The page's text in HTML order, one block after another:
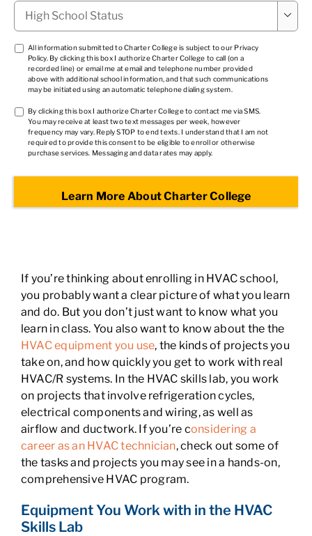
High
School
Status *

TCPA
*
All information submitted to Charter College is subject to our Privacy
Policy. By clicking this box I authorize Charter College to call (on a
recorded line) or email me at email and telephone number provided
above with additional school information, and that such communications
may be initiated using an automatic telephone dialing system.
TCPA
*
By clicking this box I authorize Charter College to contact me via SMS.
You may receive at least two text messages per week, however
frequency may vary. Reply STOP to end texts. I understand that I am not
required to provide this consent to be eligible to enroll or otherwise
purchase services. Messaging and data rates may apply.
If you’re thinking about enrolling in HVAC school,
you probably want a clear picture of what you learn
and do. But you don’t just want to know what you
learn in class. You also want to know about the the
HVAC equipment you use, the kinds of projects you
take on, and how quickly you get to work with real
HVAC/R systems. In the HVAC skills lab, you work
on projects that involve refrigeration cycles,
electrical components and wiring, as well as
airflow and ductwork. If you’re considering a
career as an HVAC technician, check out some of
the tasks and projects you may see in a hands-on,
comprehensive HVAC program.
Equipment You Work with in the HVAC
Skills Lab